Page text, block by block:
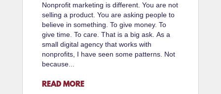
Nonprofit marketing is different. You are not
selling a product. You are asking people to
believe in something. To give money. To
give time. To care. That is a big ask. As a
small digital agency that works with
nonprofits, I have seen some patterns. Not
because...
READ MORE